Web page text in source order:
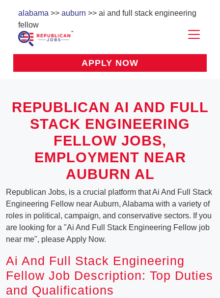
alabama >> auburn >> ai and full stack engineering
fellow
APPLY NOW
REPUBLICAN AI AND FULL
STACK ENGINEERING
FELLOW JOBS,
EMPLOYMENT NEAR
AUBURN AL
Republican Jobs, is a crucial platform that Ai And Full Stack
Engineering Fellow near Auburn, Alabama with a variety of
roles in political, campaign, and conservative sectors. If you
are looking for a "Ai And Full Stack Engineering Fellow job
near me", please Apply Now.
Ai And Full Stack Engineering
Fellow Job Description: Top Duties
and Qualifications